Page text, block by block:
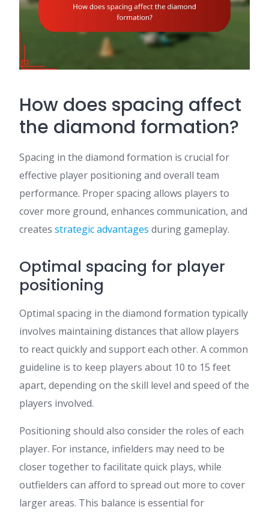
How does spacing affect
the diamond formation?
Spacing in the diamond formation is crucial for
effective player positioning and overall team
performance. Proper spacing allows players to
cover more ground, enhances communication, and
creates strategic advantages during gameplay.
Optimal spacing for player
positioning
Optimal spacing in the diamond formation typically
involves maintaining distances that allow players
to react quickly and support each other. A common
guideline is to keep players about 10 to 15 feet
apart, depending on the skill level and speed of the
players involved.
Positioning should also consider the roles of each
player. For instance, infielders may need to be
closer together to facilitate quick plays, while
outfielders can afford to spread out more to cover
larger areas. This balance is essential for